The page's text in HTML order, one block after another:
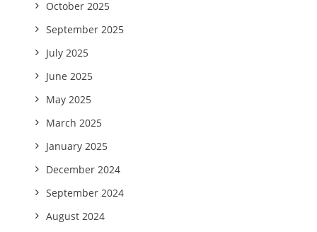
October 2025
September 2025
July 2025
June 2025
May 2025
March 2025
January 2025
December 2024
September 2024
August 2024